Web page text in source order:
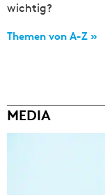
wichtig?
Themen von A-Z »
MEDIA